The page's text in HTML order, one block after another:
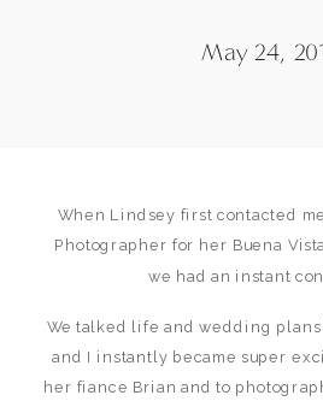
May 24,
When Lindsey first contacted
Photographer for her Buena
we had an instant
We talked life and wedding
and I instantly became super
her fiance Brian and to